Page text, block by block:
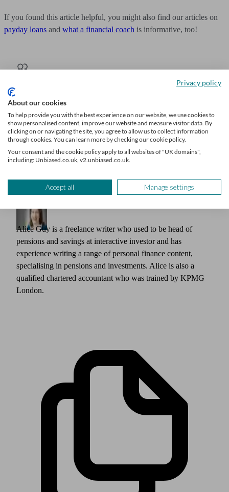
If you found this article helpful, you might also find our articles on
payday loans and what a financial coach is informative, too!
easy, fast and free.
Find a financial adviser
Author
Alice Guy is a freelance writer who used to be head of
pensions and savings at interactive investor and has
experience writing a range of personal finance content,
specialising in pensions and investments. Alice is also a
qualified chartered accountant who was trained by KPMG
London.
Privacy policy
About our cookies
To help provide you with the best experience on our website, we use cookies to
show personalised content, improve our website and measure visitor data. By
clicking on or navigating the site, you agree to allow us to collect information
through cookies. You can learn more by checking our cookie policy.
Your consent and the cookie policy apply to all websites of "UK domains",
including: Unbiased.co.uk, v2.unbiased.co.uk.
Accept all Manage settings